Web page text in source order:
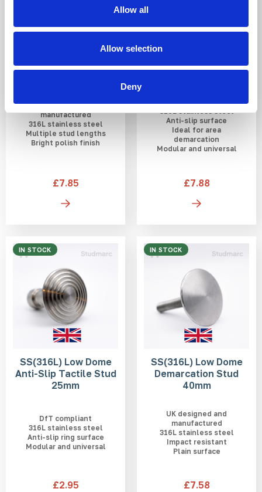
Allow all
Allow selection
Deny
Anti-Skate Stud
UK designed and
manufactured
316L stainless steel
Multiple stud lengths
Bright polish finish
£7.85
Anti-Slip Demarcation
316L stainless steel
Anti-slip surface
Ideal for area
demarcation
Modular and universal
£7.88
IN STOCK
SS(316L) Low Dome
Anti-Slip Tactile Stud
25mm
DfT compliant
316L stainless steel
Anti-slip ring surface
Modular and universal
£2.95
IN STOCK
SS(316L) Low Dome
Demarcation Stud
40mm
UK designed and
manufactured
316L stainless steel
Impact resistant
Plain surface
£7.58